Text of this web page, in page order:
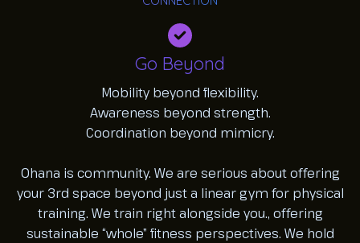
Go Beyond
Mobility beyond flexibility.
Awareness beyond strength.
Coordination beyond mimicry.
Ohana is community. We are serious about offering
your 3rd space beyond just a linear gym for physical
training. We train right alongside you., offering
sustainable “whole” fitness perspectives. We hold